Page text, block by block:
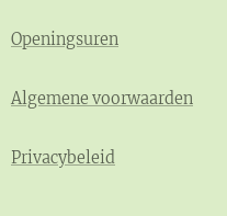
Openingsuren
Algemene voorwaarden
Privacybeleid